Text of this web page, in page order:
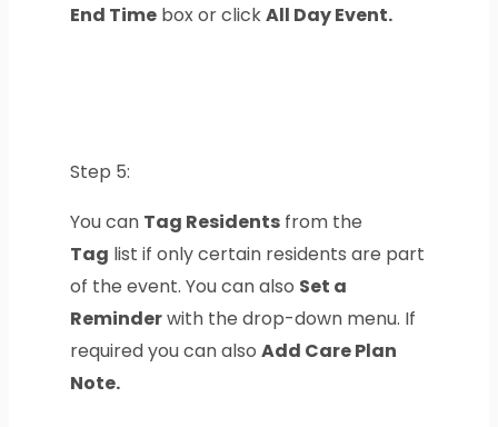
End Timebox or clickAll Day Event.
Step 5:
You can Tag Residentsfrom the
Tag list if only certain residents are part
of the event. You can also Set a
Reminderwith the drop-down menu. If
required you can also Add Care Plan
Note.